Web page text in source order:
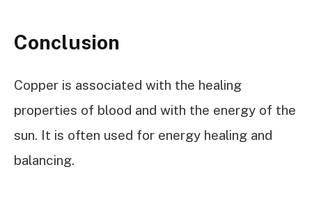
Conclusion
Copper is associated with the healing
properties of blood and with the energy of the
sun. It is often used for energy healing and
balancing.